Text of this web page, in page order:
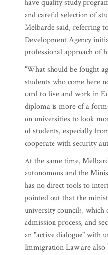
have quality study
and careful selection of
Melbarde said, referring
Development Agency
professional approach of
"What should be fought
students who come here
card to live and work in
diploma is more of a
on universities to look
of students, especially
cooperate with security
At the same time,
autonomous and the
has no direct tools to
pointed out that the
university councils, which
admission process, and
an "active dialogue" with
Immigration Law are also